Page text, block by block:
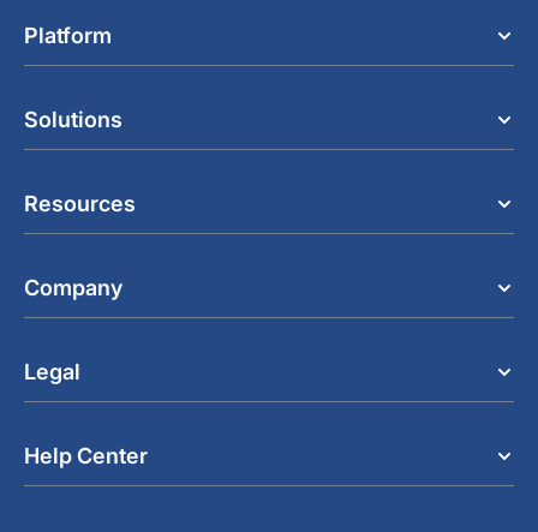
Platform
Solutions
Resources
Company
Legal
Help Center